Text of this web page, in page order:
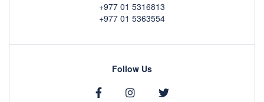
+977 01 5316813
+977 01 5363554
Follow Us